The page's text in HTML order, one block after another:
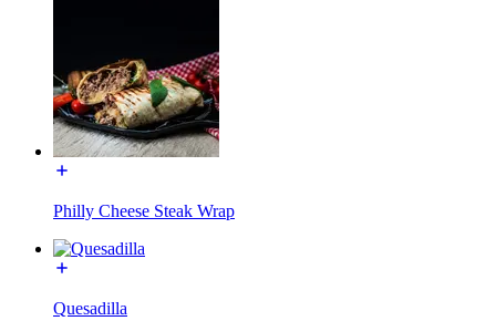
Philly Cheese Steak Wrap
Quesadilla